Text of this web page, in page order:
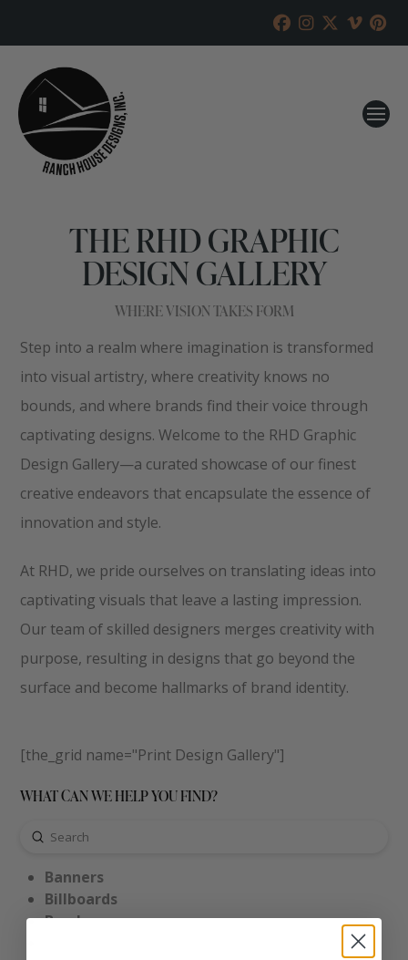
THE RHD GRAPHIC
DESIGN GALLERY
WHERE VISION TAKES FORM
Step into a realm where imagination is transformed
into visual artistry, where creativity knows no
bounds, and where brands find their voice through
captivating designs. Welcome to the RHD Graphic
Design Gallery—a curated showcase of our finest
creative endeavors that encapsulate the essence of
innovation and style.
At RHD, we pride ourselves on translating ideas into
captivating visuals that leave a lasting impression.
Our team of skilled designers merges creativity with
purpose, resulting in designs that go beyond the
surface and become hallmarks of brand identity.
[the_grid name="Print Design Gallery"]
WHAT CAN WE HELP YOU FIND?
Search
Submit
Banners
Billboards
Brochures